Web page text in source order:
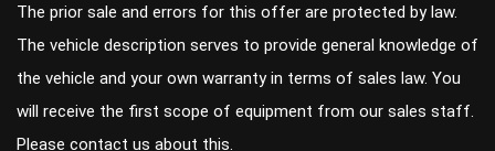
The prior sale and errors for this offer are protected by law.
The vehicle description serves to provide general knowledge of
the vehicle and your own warranty in terms of sales law. You
will receive the first scope of equipment from our sales staff.
Please contact us about this.